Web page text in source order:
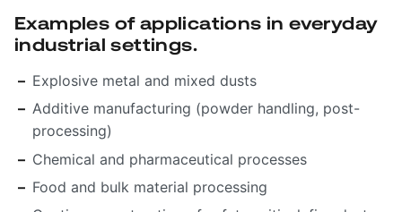
Examples of applications in everyday
industrial settings.
Explosive metal and mixed dusts
Additive manufacturing (powder handling, post-
processing)
Chemical and pharmaceutical processes
Food and bulk material processing